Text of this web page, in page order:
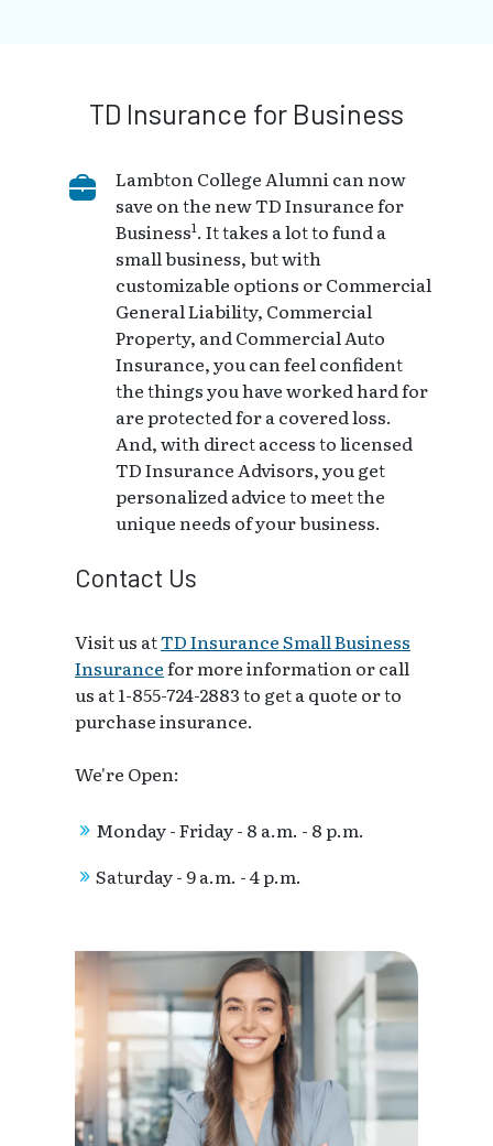
TD Insurance for Business
Lambton College Alumni can now
save on the new TD Insurance for
Business1. It takes a lot to fund a
small business, but with
customizable options or Commercial
General Liability, Commercial
Property, and Commercial Auto
Insurance, you can feel confident
the things you have worked hard for
are protected for a covered loss.
And, with direct access to licensed
TD Insurance Advisors, you get
personalized advice to meet the
unique needs of your business.
Contact Us
Visit us atTD Insurance Small Business
Insurancefor more information or call
us at 1-855-724-2883 to get a quote or to
purchase insurance.
We're Open:
Monday - Friday - 8 a.m. - 8 p.m.
Saturday - 9 a.m. - 4 p.m.